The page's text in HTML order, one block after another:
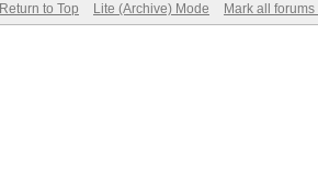
Return to Top Lite (Archive) Mode Mark all forums